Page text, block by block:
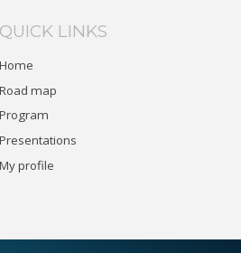
QUICK LINKS
Home
Road map
Program
Presentations
My profile